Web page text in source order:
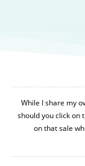
Canada
An incredibly
Canada
An incredibly
While I share my
should you click on
on that sale